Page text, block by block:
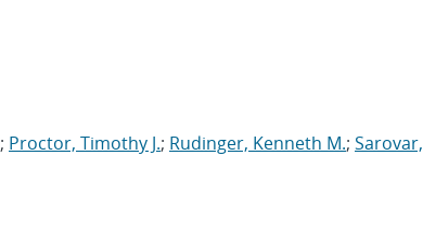
; Proctor, Timothy J.; Rudinger, Kenneth M.; Sarovar,